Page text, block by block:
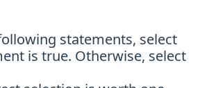
statements, select
is true. Otherwise, select